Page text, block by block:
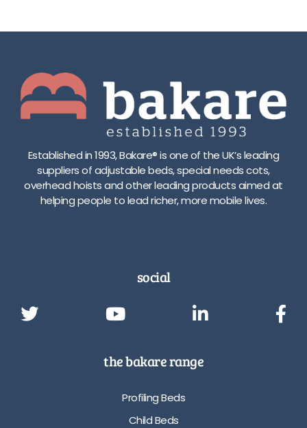
Established in 1993, Bakare® is one of the UK’s leading
suppliers of adjustable beds, special needs cots,
overhead hoists and other leading products aimed at
helping people to lead richer, more mobile lives.
social
the bakare range
Profiling Beds
Child Beds